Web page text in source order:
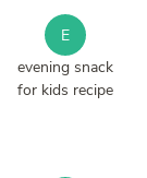
E
evening snack
for kids recipe